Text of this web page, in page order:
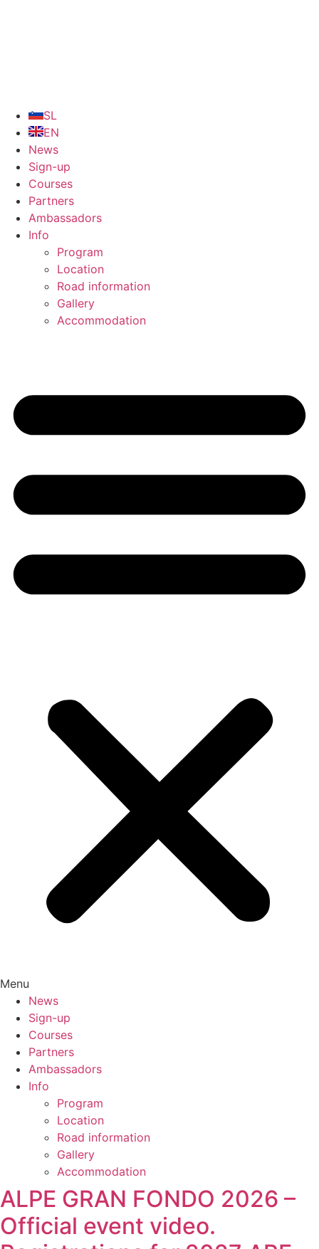
SL
EN
News
Sign-up
Courses
Partners
Ambassadors
Info
Program
Location
Road information
Gallery
Accommodation
Menu
News
Sign-up
Courses
Partners
Ambassadors
Info
Program
Location
Road information
Gallery
Accommodation
ALPE GRAN FONDO 2026 –
Official event video.